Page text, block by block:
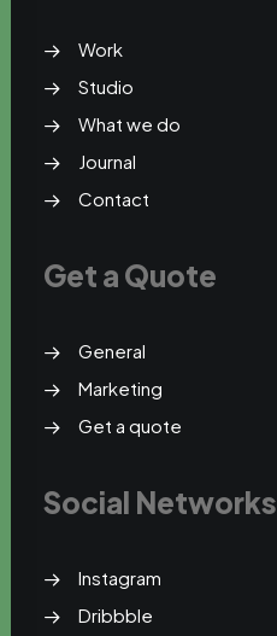
Work
Studio
What we do
Journal
Contact
Get a Quote
General
Marketing
Get a quote
Social Networks
Instagram
Dribbble